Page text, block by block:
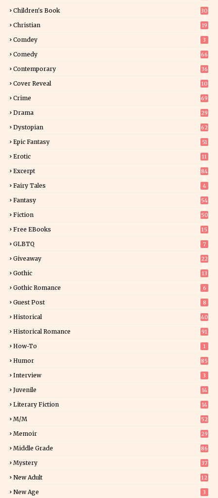
Children's Book
30
Christian
19
Comdey 3
Comedy 66
Contemporary
36
Cover Reveal
10
Crime 69
Drama 29
Dystopian 62
Epic Fantasy 51
Erotic
11
Excerpt
84
Fairy Tales 4
Fantasy
54
Fiction
50
Free EBooks 15
GLBTQ 7
Giveaway
22
Gothic 13
Gothic Romance 6
Guest Post 8
Historical
40
Historical Romance 91
How-To 1
Humor 85
Interview 3
Juvenile 14
Literary Fiction
14
M/M 52
Memoir
29
Middle Grade 86
Mystery
37
New Adult
12
New Age 3